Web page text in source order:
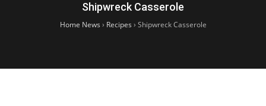
Shipwreck Casserole
Home News › Recipes › Shipwreck Casserole